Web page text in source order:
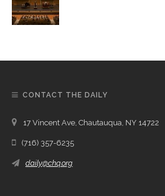
CONTACT THE DAILY
17 Vincent Ave, Chautauqua, NY 14722
(716) 357-6235
daily@chq.org